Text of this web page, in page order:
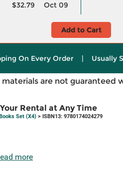
$32.79 Oct 09
Add to Cart
On Every Order | Usually
are not guaranteed
Rental at Any Time
Set (X4) > ISBN13: 9780174024279
more